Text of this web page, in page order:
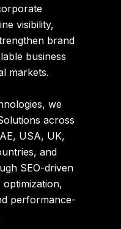
visibility,
brand
business
markets.
, we
across
USA, UK,
and
SEO-driven
optimization,
performance-